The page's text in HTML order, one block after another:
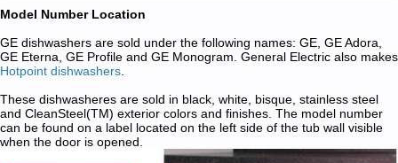
Model Number Location
GE dishwashers are sold under the following names: GE, GE Adora,
GE Eterna, GE Profile and GE Monogram. General Electric also makes
Hotpoint dishwashers.
These dishwasheres are sold in black, white, bisque, stainless steel
and CleanSteel(TM) exterior colors and finishes. The model number
can be found on a label located on the left side of the tub wall visible
when the door is opened.